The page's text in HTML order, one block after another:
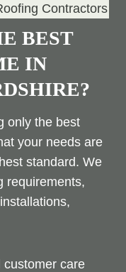
Contractors
BEST
IN
only the best
your needs are
standard. We
requirements,
customer care